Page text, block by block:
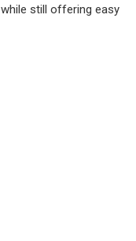
still offering easy